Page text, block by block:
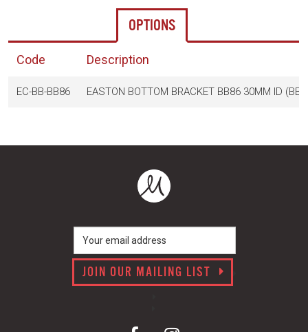
OPTIONS
Code Description
EC-BB-BB86 EASTON BOTTOM BRACKET BB86 30MM ID
JOIN OUR MAILING LIST